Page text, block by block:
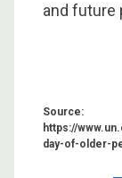
and future
Source:
https://
day-of-older-